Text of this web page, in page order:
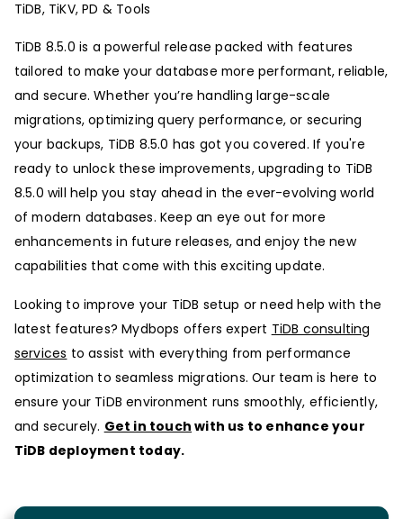
TiDB, TiKV, PD & Tools
TiDB 8.5.0 is a powerful release packed with features
tailored to make your database more performant, reliable,
and secure. Whether you’re handling large-scale
migrations, optimizing query performance, or securing
your backups, TiDB 8.5.0 has got you covered. If you're
ready to unlock these improvements, upgrading to TiDB
8.5.0 will help you stay ahead in the ever-evolving world
of modern databases. Keep an eye out for more
enhancements in future releases, and enjoy the new
capabilities that come with this exciting update.
Looking to improve your TiDB setup or need help with the
latest features? Mydbops offers expert TiDB consulting
services to assist with everything from performance
optimization to seamless migrations. Our team is here to
ensure your TiDB environment runs smoothly, efficiently,
and securely. Get in touch with us to enhance your
TiDB deployment today.